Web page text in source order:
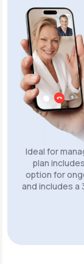
Wellbutrin SR® Lexapro®
Ideal for
plan
option for
and includes a